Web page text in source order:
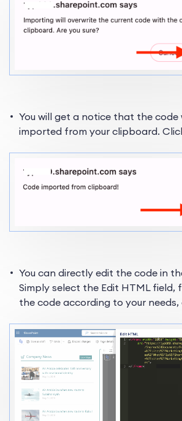
You will get a notice that the code
imported from your clipboard.
You can directly edit the code in
Simply select the Edit HTML field,
the code according to your needs,